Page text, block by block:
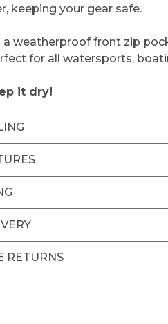
keeping your gear safe.
a weatherproof front zip
for all watersports,
it dry!
RETURNS